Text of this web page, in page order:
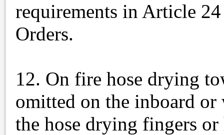
requirements in Article
Orders.
12. On fire hose drying
omitted on the inboard
the hose drying fingers or